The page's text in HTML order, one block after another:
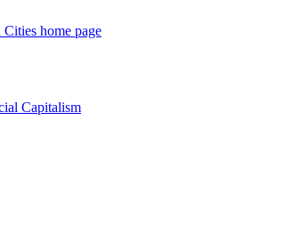
home page
Capitalism